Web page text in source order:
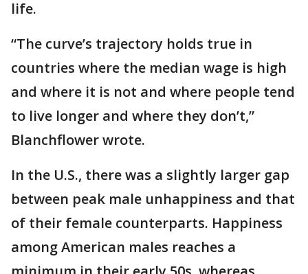
life.
“The curve’s trajectory holds true in
countries where the median wage is high
and where it is not and where people tend
to live longer and where they don’t,”
Blanchflower wrote.
In the U.S., there was a slightly larger gap
between peak male unhappiness and that
of their female counterparts. Happiness
among American males reaches a